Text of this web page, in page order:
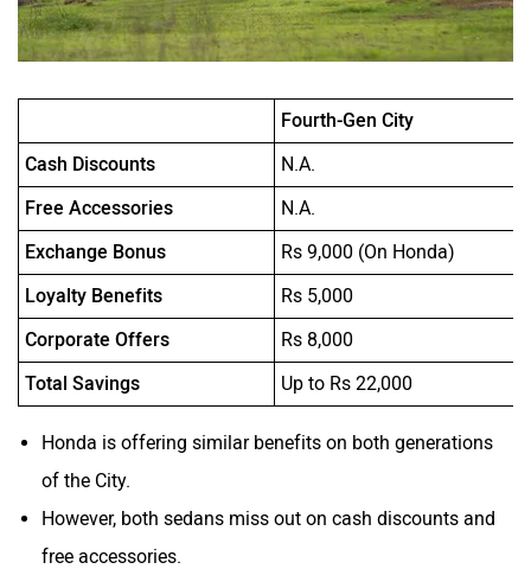
Fourth-Gen City
Cash Discounts
N.A.
Free Accessories
N.A.
Exchange Bonus
Rs 9,000 (On Honda)
Loyalty Benefits
Rs 5,000
Corporate Offers
Rs 8,000
Total Savings
Up to Rs 22,000
Honda is offering similar benefits on both generations
of the City.
However, both sedans miss out on cash discounts and
free accessories.